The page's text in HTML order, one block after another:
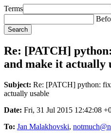
Terms
Re: [PATCH]
and make it actually
Subject: Re: [PATCH] python:
actually usable
Date: Fri, 31 Jul 2015 12:42:08
To: Jan Malakhovski,